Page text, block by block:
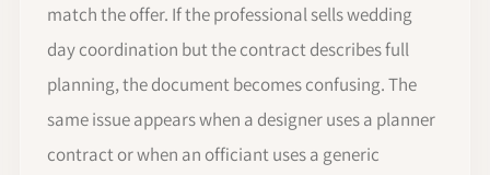
match the offer. If the professional sells wedding
day coordination but the contract describes full
planning, the document becomes confusing. The
same issue appears when a designer uses a planner
contract or when an officiant uses a generic